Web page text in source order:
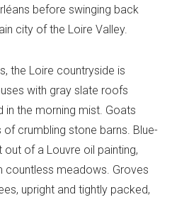
before swinging back
city of the Loire Valley.
the Loire countryside is
with gray slate roofs
in the morning mist. Goats
crumbling stone barns. Blue-
of a Louvre oil painting,
countless meadows. Groves
upright and tightly packed,